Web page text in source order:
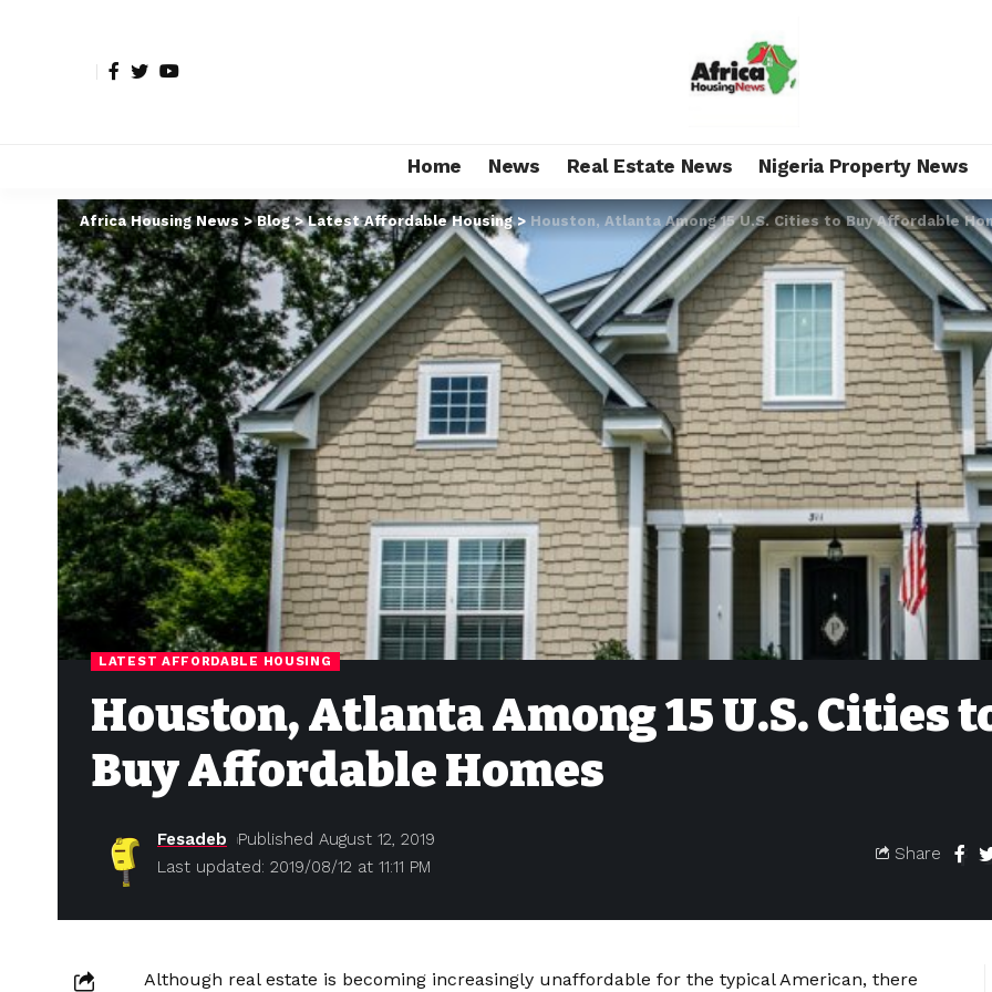
Home News Real Estate News Nigeria Property News
Africa Housing News>Blog>Latest Affordable Housing>Houston, Atlanta Among 15 U.S. Cities to Buy Affordable
LATEST AFFORDABLE HOUSING
Houston, Atlanta Among 15 U.S. Cities
Buy Affordable Homes
Last updated: 2019/08/12 at 11:11 PM
Fesadeb Published August 12, 2019
Share
Although real estate is becoming increasingly unaffordable for the typical American, there